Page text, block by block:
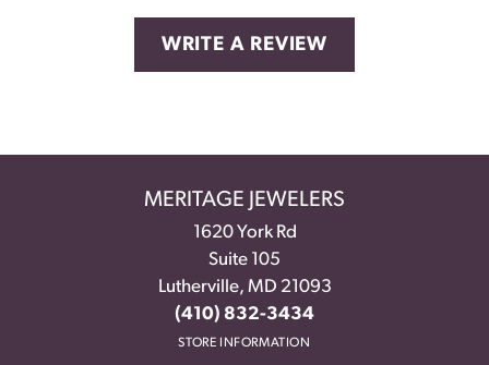
WRITE A REVIEW
MERITAGE JEWELERS
1620 York Rd
Suite 105
Lutherville, MD 21093
(410) 832-3434
STORE INFORMATION